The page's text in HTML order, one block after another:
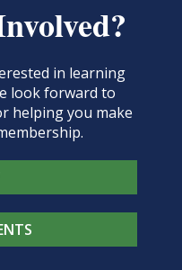
in learning
look forward to
helping you make